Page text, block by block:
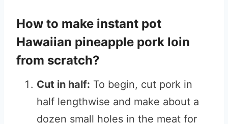
How to make instant pot
Hawaiian pineapple pork loin
from scratch?
Cut in half: To begin, cut pork in
half lengthwise and make about a
dozen small holes in the meat for